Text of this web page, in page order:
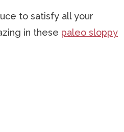
to satisfy all your
in these paleo sloppy